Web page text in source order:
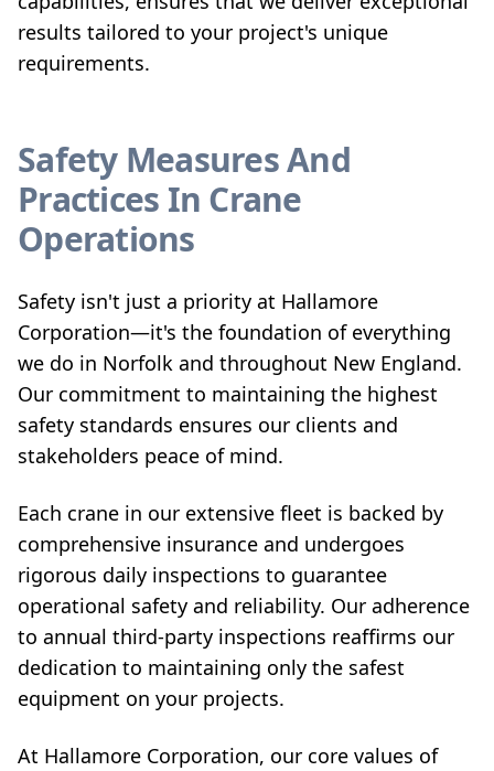
results tailored to your project's unique
requirements.
Safety Measures And
Practices In Crane
Operations
Safety isn't just a priority at Hallamore
Corporation—it's the foundation of everything
we do in Norfolk and throughout New England.
Our commitment to maintaining the highest
safety standards ensures our clients and
stakeholders peace of mind.
Each crane in our extensive fleet is backed by
comprehensive insurance and undergoes
rigorous daily inspections to guarantee
operational safety and reliability. Our adherence
to annual third-party inspections reaffirms our
dedication to maintaining only the safest
equipment on your projects.
At Hallamore Corporation, our core values of